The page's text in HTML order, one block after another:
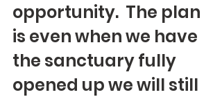
opportunity.  The plan
is even when we have
the sanctuary fully
opened up we will still